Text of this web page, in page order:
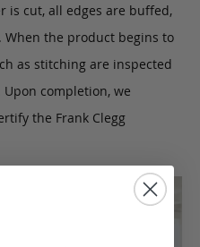
is cut, all edges are buffed,
the product begins to
as stitching are inspected
completion, we
the Frank Clegg